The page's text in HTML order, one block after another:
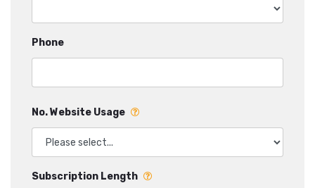
Phone
No. Website Usage
Subscription Length